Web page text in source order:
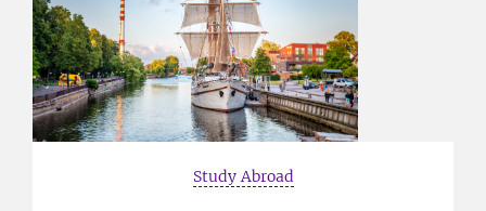
Study Abroad